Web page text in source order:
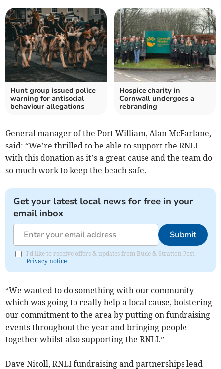
Hunt group issued police
warning for antisocial
behaviour allegations
Hospice charity in
Cornwall undergoes a
rebranding
General manager of the Port William, Alan McFarlane,
said: “We’re thrilled to be able to support the RNLI
with this donation as it’s a great cause and the team do
so much work to keep the beach safe.
Get your latest local news for free in your
email inbox
Submit
I'd like to receive offers & updates from Bude & Stratton Post.
Privacy notice
“We wanted to do something with our community
which was going to really help a local cause, bolstering
our commitment to the area by putting on fundraising
events throughout the year and bringing people
together whilst also supporting the RNLI.”
Dave Nicoll, RNLI fundraising and partnerships lead